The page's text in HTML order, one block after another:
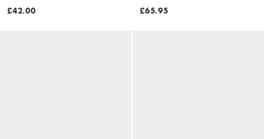
chocolate brown
£42.00
£65.95